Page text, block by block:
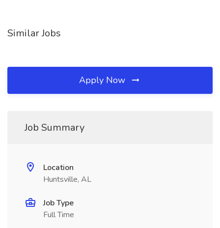
Similar Jobs
Apply Now
Job Summary
Location
Huntsville, AL
Job Type
Full Time